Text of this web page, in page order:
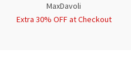
MaxDavoli
Extra 30% OFF at Checkout